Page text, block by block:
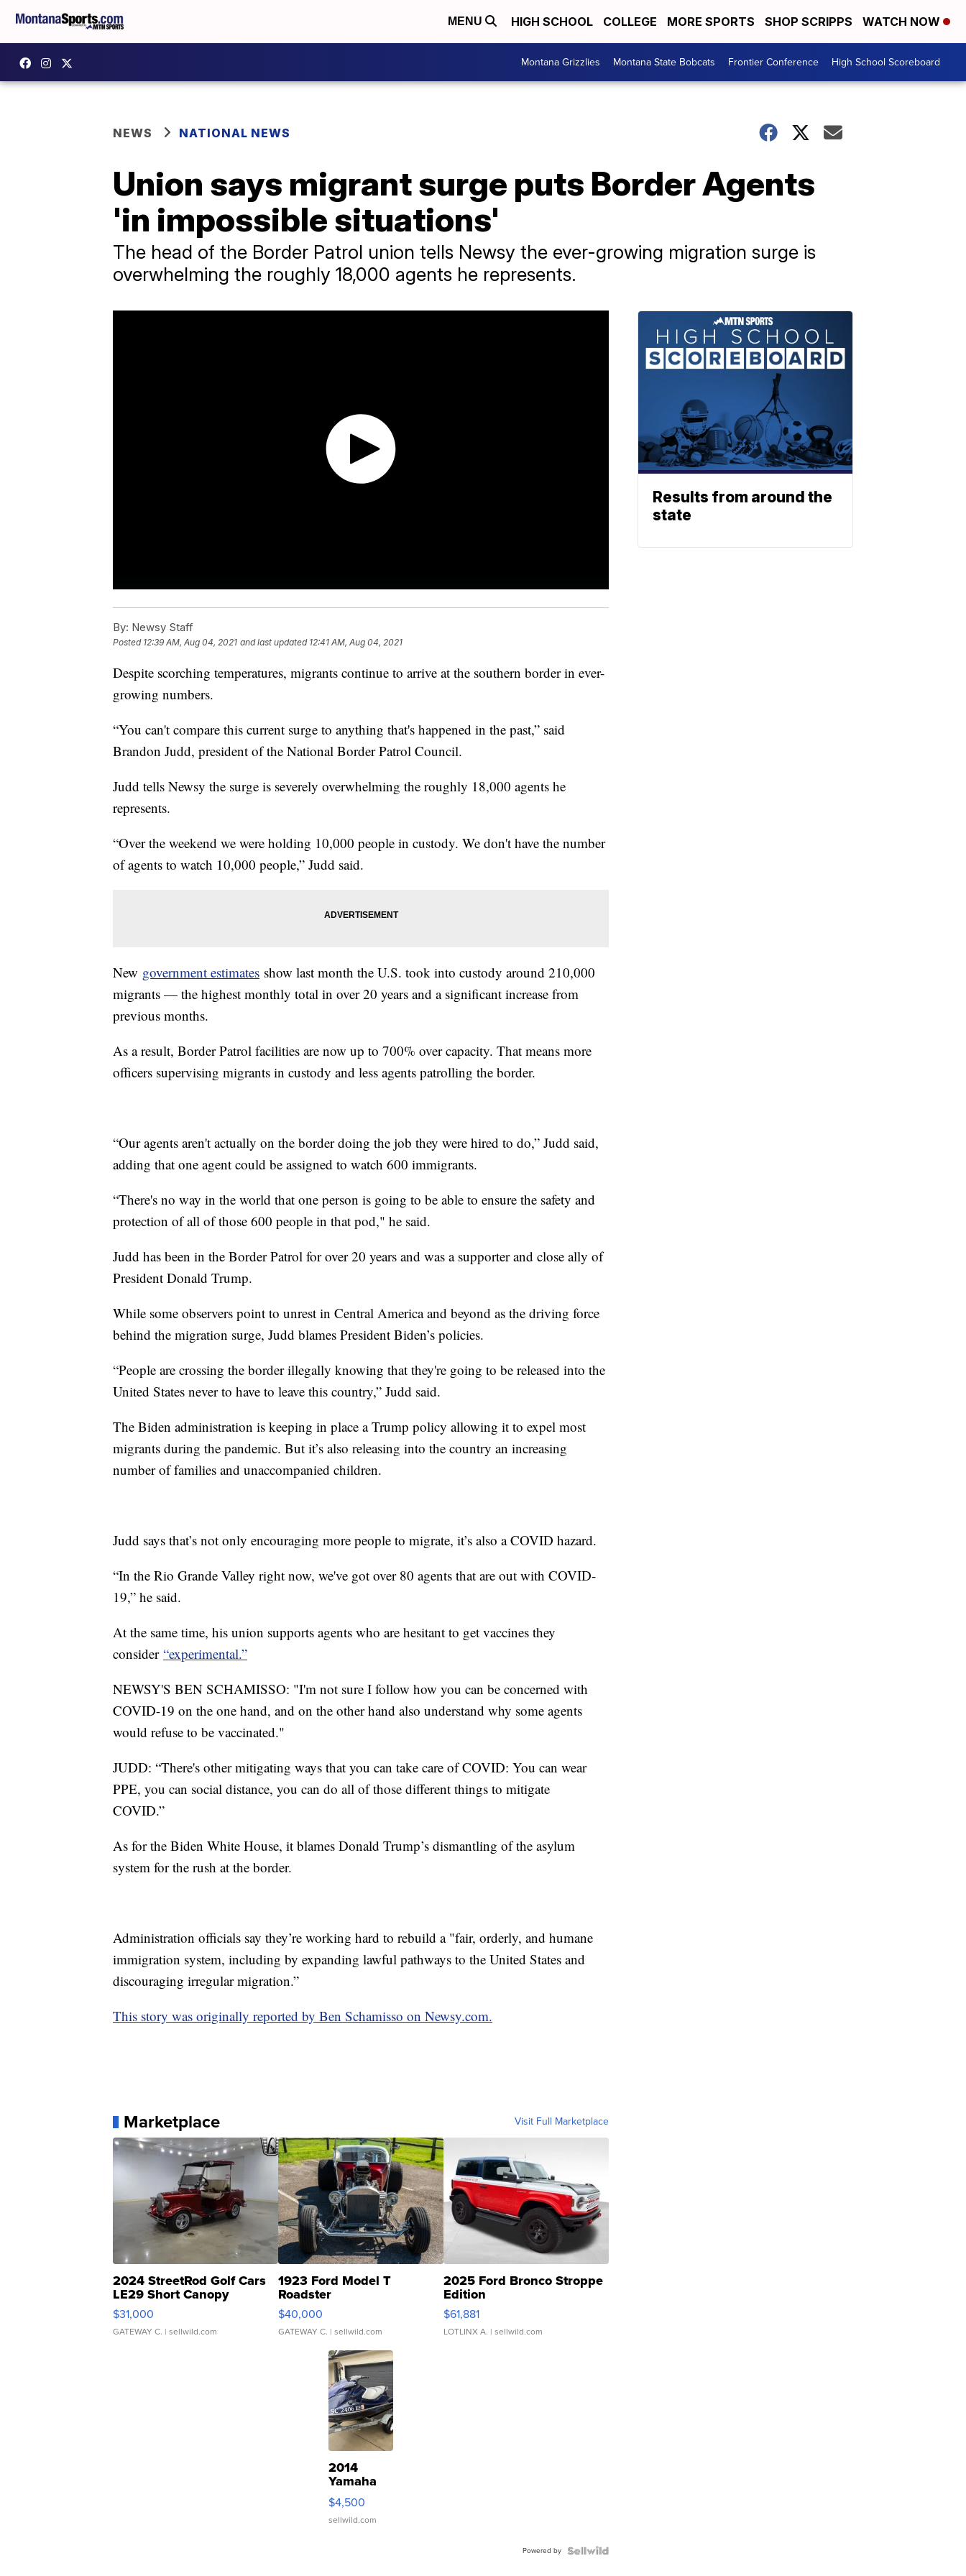
MENU HIGH SCHOOL COLLEGE MORE SPORTS SHOP SCRIPPS WATCH NOW
Montana Grizzlies Montana State Bobcats Frontier Conference High School Scoreboard
NEWS NATIONAL NEWS
Union says migrant surge puts Border Agents
'in impossible situations'
The head of the Border Patrol union tells Newsy the ever-growing migration surge is
overwhelming the roughly 18,000 agents he represents.
By: Newsy Staff
Posted 12:39 AM, Aug 04, 2021 and last updated 12:41 AM, Aug 04, 2021
Despite scorching temperatures, migrants continue to arrive at the southern border in ever-
growing numbers.
“You can't compare this current surge to anything that's happened in the past,” said
Brandon Judd, president of the National Border Patrol Council.
Judd tells Newsy the surge is severely overwhelming the roughly 18,000 agents he
represents.
“Over the weekend we were holding 10,000 people in custody. We don't have the number
of agents to watch 10,000 people,” Judd said.
New government estimates show last month the U.S. took into custody around 210,000
migrants — the highest monthly total in over 20 years and a significant increase from
previous months.
As a result, Border Patrol facilities are now up to 700% over capacity. That means more
officers supervising migrants in custody and less agents patrolling the border.
“Our agents aren't actually on the border doing the job they were hired to do,” Judd said,
adding that one agent could be assigned to watch 600 immigrants.
“There's no way in the world that one person is going to be able to ensure the safety and
protection of all of those 600 people in that pod," he said.
Judd has been in the Border Patrol for over 20 years and was a supporter and close ally of
President Donald Trump.
While some observers point to unrest in Central America and beyond as the driving force
behind the migration surge, Judd blames President Biden’s policies.
“People are crossing the border illegally knowing that they're going to be released into the
United States never to have to leave this country,” Judd said.
The Biden administration is keeping in place a Trump policy allowing it to expel most
migrants during the pandemic. But it’s also releasing into the country an increasing
number of families and unaccompanied children.
Judd says that’s not only encouraging more people to migrate, it’s also a COVID hazard.
“In the Rio Grande Valley right now, we've got over 80 agents that are out with COVID-
19,” he said.
At the same time, his union supports agents who are hesitant to get vaccines they
consider “experimental.”
NEWSY'S BEN SCHAMISSO: "I'm not sure I follow how you can be concerned with
COVID-19 on the one hand, and on the other hand also understand why some agents
would refuse to be vaccinated."
JUDD: “There's other mitigating ways that you can take care of COVID: You can wear
PPE, you can social distance, you can do all of those different things to mitigate
COVID.”
As for the Biden White House, it blames Donald Trump’s dismantling of the asylum
system for the rush at the border.
Administration officials say they’re working hard to rebuild a "fair, orderly, and humane
immigration system, including by expanding lawful pathways to the United States and
discouraging irregular migration.”
This story was originally reported by Ben Schamisso on Newsy.com.
Marketplace Visit Full Marketplace
2024 StreetRod Golf Cars
LE29 Short Canopy
$31,000
GATEWAY C. | sellwild.com
1923 Ford Model T
Roadster
$40,000
GATEWAY C. | sellwild.com
2025 Ford Bronco Stroppe
Edition
$61,881
LOTLINX A. | sellwild.com
2014
Yamaha
VX Deluxe
$4,500
sellwild.com
Powered by
Results from around the
state